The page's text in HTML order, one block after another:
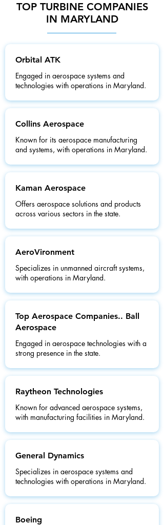
TOP TURBINE COMPANIES
IN MARYLAND
Orbital ATK
Engaged in aerospace systems and
technologies with operations in Maryland.
Collins Aerospace
Known for its aerospace manufacturing
and systems, with operations in Maryland.
Kaman Aerospace
Offers aerospace solutions and products
across various sectors in the state.
AeroVironment
Specializes in unmanned aircraft systems,
with operations in Maryland.
Top Aerospace Companies.. Ball
Aerospace
Engaged in aerospace technologies with a
strong presence in the state.
Raytheon Technologies
Known for advanced aerospace systems,
with manufacturing facilities in Maryland.
General Dynamics
Specializes in aerospace systems and
technologies with operations in Maryland.
Boeing